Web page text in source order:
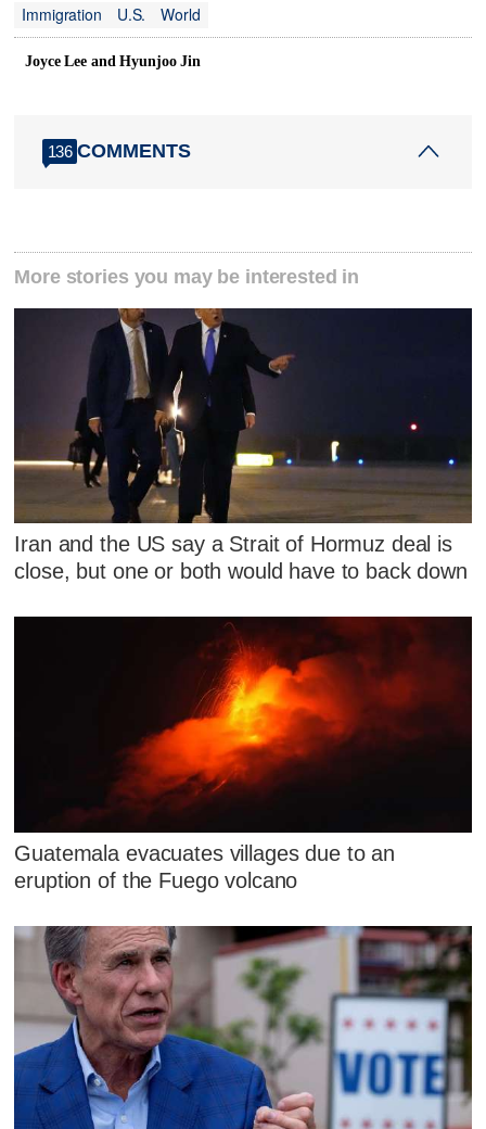
Immigration U.S. World
Joyce Lee and Hyunjoo Jin
136 COMMENTS
More stories you may be interested in
Iran and the US say a Strait of Hormuz deal is
close, but one or both would have to back down
Guatemala evacuates villages due to an
eruption of the Fuego volcano